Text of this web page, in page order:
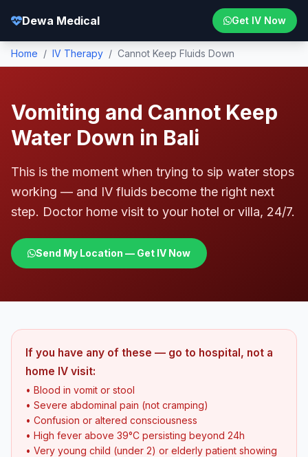
Dewa Medical Get IV Now
Home / IV Therapy / Cannot Keep Fluids Down
Vomiting and Cannot Keep
Water Down in Bali
This is the moment when trying to sip water stops
working — and IV fluids become the right next
step. Doctor home visit to your hotel or villa, 24/7.
Send My Location — Get IV Now
If you have any of these — go to hospital, not a
home IV visit:
• Blood in vomit or stool
• Severe abdominal pain (not cramping)
• Confusion or altered consciousness
• High fever above 39°C persisting beyond 24h
• Very young child (under 2) or elderly patient showing